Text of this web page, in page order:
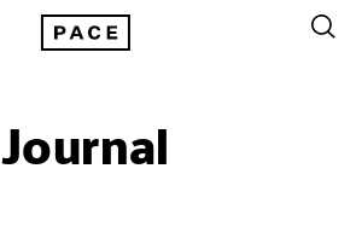
Journal